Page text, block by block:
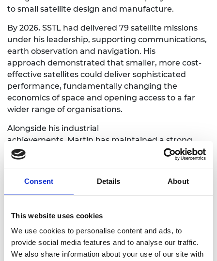
Consent Details About
This website uses cookies
We use cookies to personalise content and ads, to
provide social media features and to analyse our traffic.
We also share information about your use of our site with
to small satellite design and manufacture.
By 2026, SSTL had delivered 79 satellite missions
under his leadership, supporting communications,
earth observation and navigation. His
approach demonstrated that smaller, more cost-
effective satellites could deliver sophisticated
performance, fundamentally changing the
economics of space and opening access to a far
wider range of organisations.
Alongside his industrial
achievements, Martin has maintained a strong
academic presence, contributing to research and
He was elected Fellow of the Royal Academy of
Engineering in 1996 and has
a knighthood for services to space engineering.